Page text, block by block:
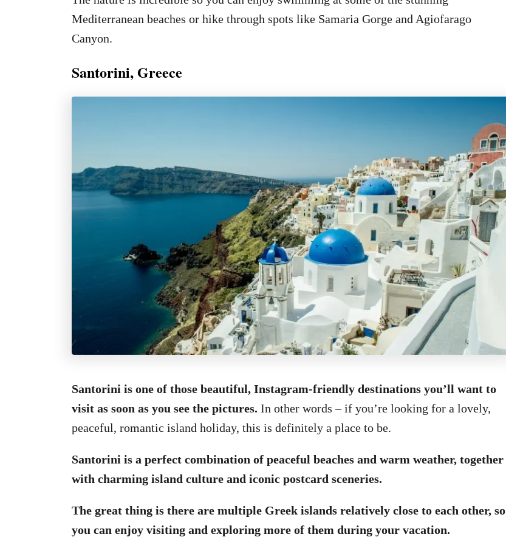
Mediterranean beaches or hike through spots like Samaria Gorge and Agiofarago
Canyon.
Santorini, Greece
Santorini is one of those beautiful, Instagram-friendly destinations you’ll want to
visit as soon as you see the pictures. In other words – if you’re looking for a lovely,
peaceful, romantic island holiday, this is definitely a place to be.
Santorini is a perfect combination of peaceful beaches and warm weather, together
with charming island culture and iconic postcard sceneries.
The great thing is there are multiple Greek islands relatively close to each other, so
you can enjoy visiting and exploring more of them during your vacation.